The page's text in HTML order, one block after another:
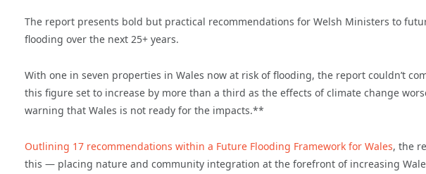
The report presents bold but practical recommendations for Welsh Ministers to
flooding over the next 25+ years.
With one in seven properties in Wales now at risk of flooding, the report couldn’t
this figure set to increase by more than a third as the effects of climate change
warning that Wales is not ready for the impacts.**
Outlining 17 recommendations within a Future Flooding Framework for Wales, the
this — placing nature and community integration at the forefront of increasing